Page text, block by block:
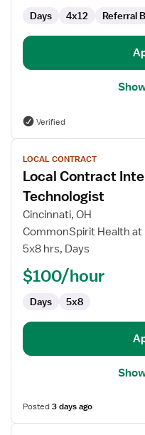
Days 4x12 Referral
Verified
View
job
details
for
Local
Contract
Interventional
Radiology
Technologist
LOCAL CONTRACT
Local Contract
Technologist
Cincinnati, OH
CommonSpirit Health at
5x8 hrs, Days
$100/hour
Days 5x8
Posted3 days ago
View